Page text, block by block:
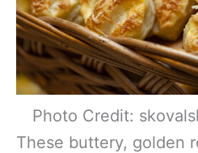
Photo Credit:
These buttery, golden